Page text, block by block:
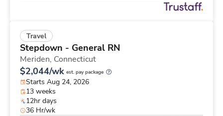
Travel
Stepdown - General RN
Meriden, Connecticut
$2,044/wk est. pay package
Starts Aug 24, 2026
13 weeks
12hr days
36 Hr/wk